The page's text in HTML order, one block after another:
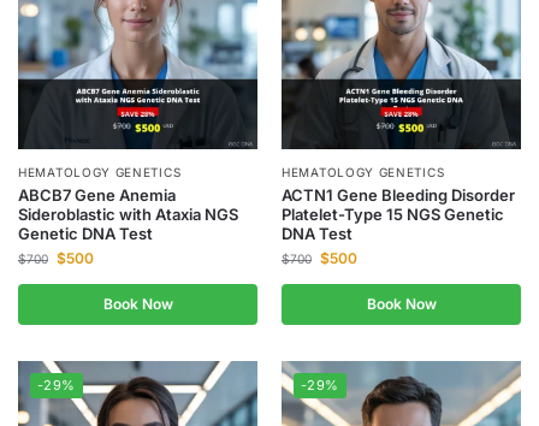
HEMATOLOGY GENETICS
ABCB7 Gene Anemia
Sideroblastic with Ataxia NGS
Genetic DNA Test
$700 $500
Book Now
HEMATOLOGY GENETICS
ACTN1 Gene Bleeding Disorder
Platelet-Type 15 NGS Genetic
DNA Test
$700 $500
Book Now
-29% -29%